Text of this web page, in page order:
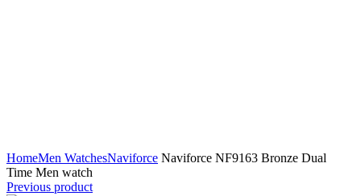
HomeMen WatchesNaviforce Naviforce NF9163 Bronze Dual
Time Men watch
Previous product